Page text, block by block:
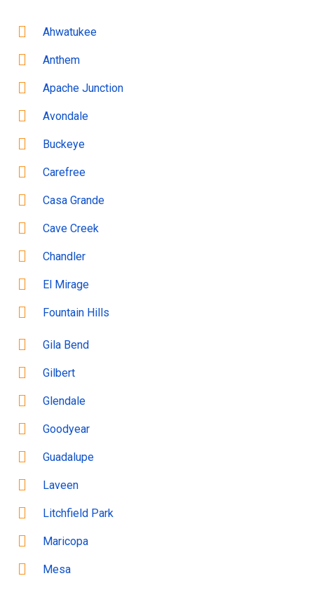
Ahwatukee
Anthem
Apache Junction
Avondale
Buckeye
Carefree
Casa Grande
Cave Creek
Chandler
El Mirage
Fountain Hills
Gila Bend
Gilbert
Glendale
Goodyear
Guadalupe
Laveen
Litchfield Park
Maricopa
Mesa